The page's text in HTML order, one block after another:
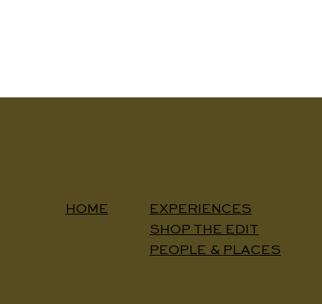
HOME
EXPERIENCES
SHOP THE EDIT
PEOPLE & PLACES